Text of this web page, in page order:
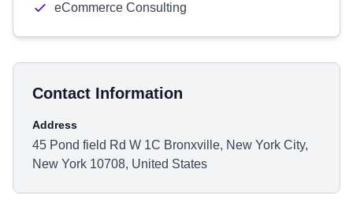
eCommerce Consulting
Contact Information
Address
45 Pond field Rd W 1C Bronxville, New York City,
New York 10708, United States